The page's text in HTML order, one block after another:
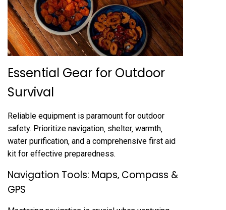
Essential Gear for Outdoor
Survival
Reliable equipment is paramount for outdoor
safety. Prioritize navigation‚ shelter‚ warmth‚
water purification‚ and a comprehensive first aid
kit for effective preparedness.
Navigation Tools: Maps‚ Compass &
GPS